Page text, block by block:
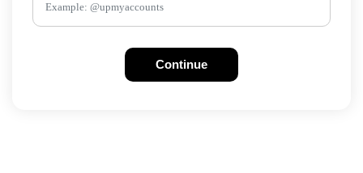
Continue